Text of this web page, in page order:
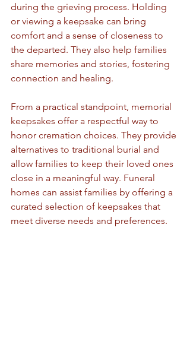
during the grieving process. Holding
or viewing a keepsake can bring
comfort and a sense of closeness to
the departed. They also help families
share memories and stories, fostering
connection and healing.
From a practical standpoint, memorial
keepsakes offer a respectful way to
honor cremation choices. They provide
alternatives to traditional burial and
allow families to keep their loved ones
close in a meaningful way. Funeral
homes can assist families by offering a
curated selection of keepsakes that
meet diverse needs and preferences.